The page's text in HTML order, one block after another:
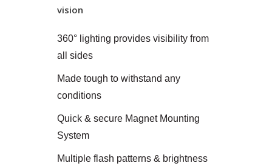
vision
360° lighting provides visibility from
all sides
Made tough to withstand any
conditions
Quick & secure Magnet Mounting
System
Multiple flash patterns & brightness